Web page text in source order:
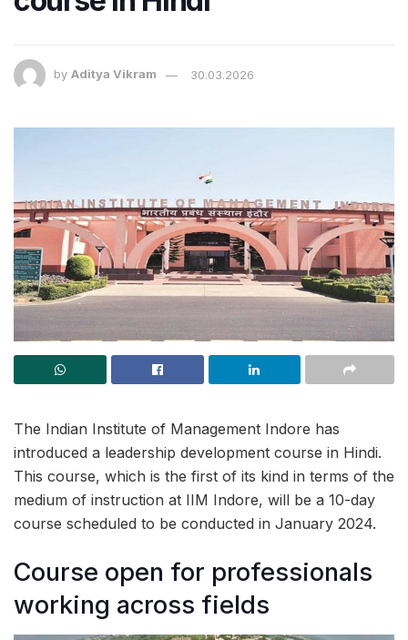
by Aditya Vikram 30.03.2026
The Indian Institute of Management Indore has
introduced a leadership development course in Hindi.
This course, which is the first of its kind in terms of the
medium of instruction at IIM Indore, will be a 10-day
course scheduled to be conducted in January 2024.
Course open for professionals
working across fields